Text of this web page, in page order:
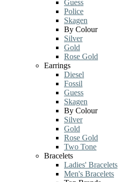
Guess
Police
Skagen
By Colour
Silver
Gold
Rose Gold
Earrings
Diesel
Fossil
Guess
Skagen
By Colour
Silver
Gold
Rose Gold
Two Tone
Bracelets
Ladies' Bracelets
Men's Bracelets